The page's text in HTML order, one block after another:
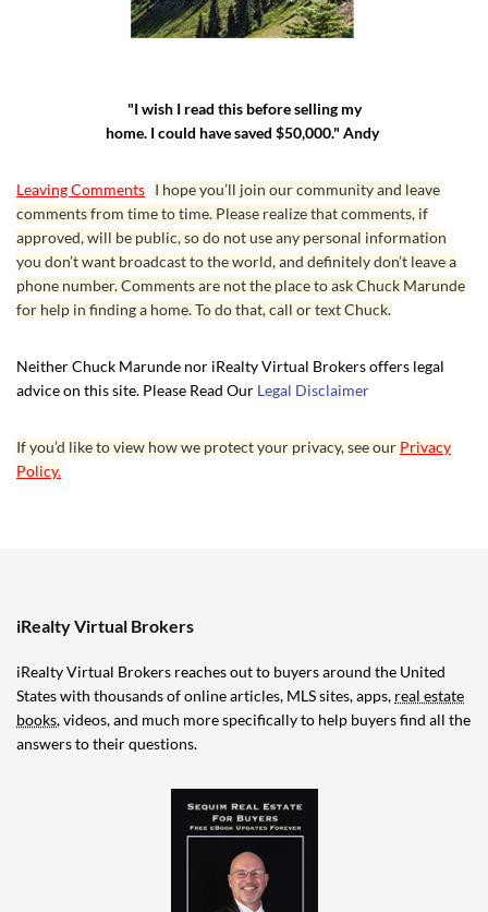
"I wish I read this before selling my
home. I could have saved $50,000." Andy
Leaving Comments I hope you’ll join our community and leave
comments from time to time. Please realize that comments, if
approved, will be public, so do not use any personal information
you don’t want broadcast to the world, and definitely don’t leave a
phone number. Comments are not the place to ask Chuck Marunde
for help in finding a home. To do that, call or text Chuck.
Neither Chuck Marunde nor iRealty Virtual Brokers offers legal
advice on this site. Please Read Our Legal Disclaimer
If you’d like to view how we protect your privacy, see our Privacy
Policy.
iRealty Virtual Brokers
iRealty Virtual Brokers reaches out to buyers around the United
States with thousands of online articles, MLS sites, apps, real estate
books, videos, and much more specifically to help buyers find all the
answers to their questions.